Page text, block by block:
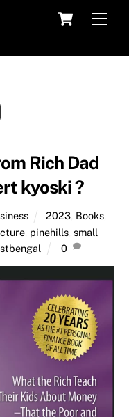
Cart
Rich Dad
kyoski ?
2023, Books,
pinehills small
0